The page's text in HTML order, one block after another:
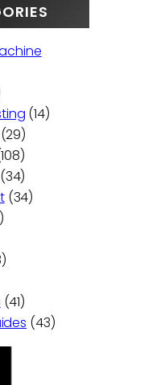
(14)
(34)
(34)
(41)
(43)